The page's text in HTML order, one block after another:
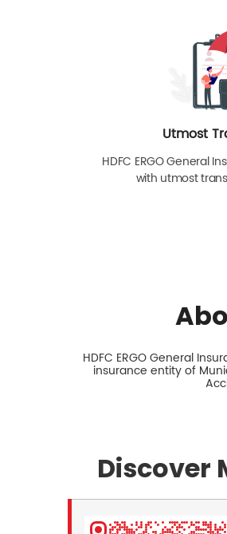
Utmost
HDFC ERGO General
with utmost
HDFC ERGO General
insurance entity of
Discover